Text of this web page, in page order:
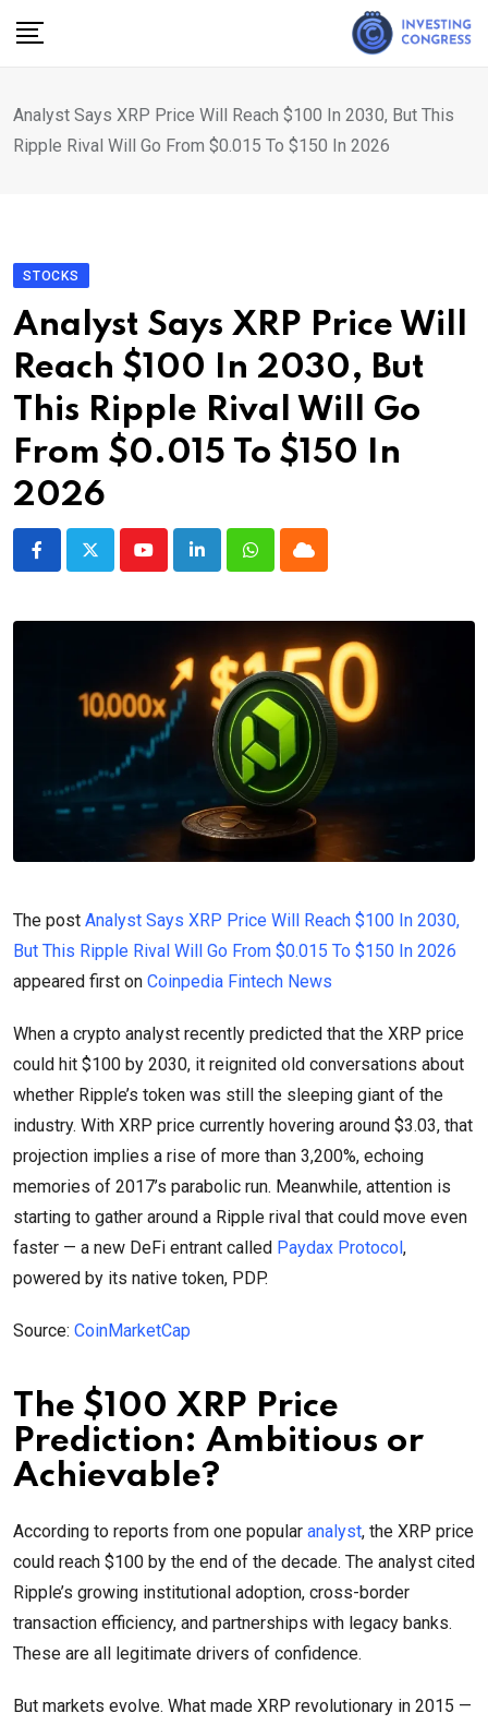
Analyst Says XRP Price Will Reach $100 In 2030, But This
Ripple Rival Will Go From $0.015 To $150 In 2026
STOCKS
Analyst Says XRP Price Will
Reach $100 In 2030, But
This Ripple Rival Will Go
From $0.015 To $150 In
2026
YoutubeLinkedInWhatsappCloud
The post Analyst Says XRP Price Will Reach $100 In 2030,
But This Ripple Rival Will Go From $0.015 To $150 In 2026
appeared first on Coinpedia Fintech News
When a crypto analyst recently predicted that the XRP price
could hit $100 by 2030, it reignited old conversations about
whether Ripple’s token was still the sleeping giant of the
industry. With XRP price currently hovering around $3.03, that
projection implies a rise of more than 3,200%, echoing
memories of 2017’s parabolic run. Meanwhile, attention is
starting to gather around a Ripple rival that could move even
faster — a new DeFi entrant called Paydax Protocol ,
powered by its native token, PDP.
Source: CoinMarketCap
The $100 XRP Price
Prediction: Ambitious or
Achievable?
According to reports from one popular analyst, the XRP price
could reach $100 by the end of the decade. The analyst cited
Ripple’s growing institutional adoption, cross-border
transaction efficiency, and partnerships with legacy banks.
These are all legitimate drivers of confidence.
But markets evolve. What made XRP revolutionary in 2015 —